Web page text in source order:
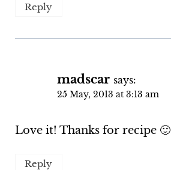
Reply
madscar says:
25 May, 2013 at 3:13 am
Love it! Thanks for recipe 🙂
Reply